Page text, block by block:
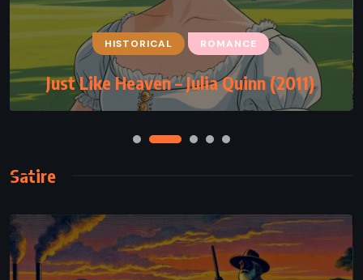
HISTORICAL ROMANCE
Just Like Heaven – Julia Quinn (2011)
Satire